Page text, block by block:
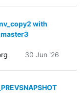
with
30 Jun '26